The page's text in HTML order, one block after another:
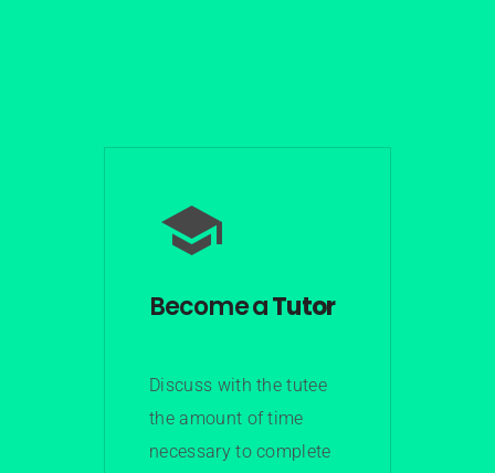
Become aTutor
Discuss with the tutee
the amount of time
necessary to complete